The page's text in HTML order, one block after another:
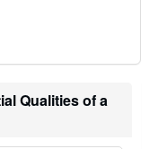
Qualities of a